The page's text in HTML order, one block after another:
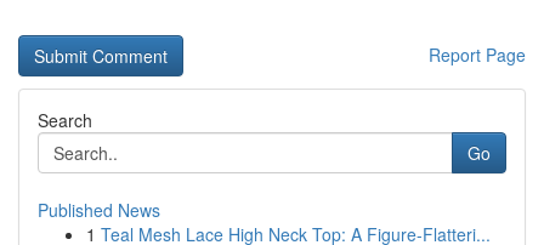
Report Page
Search
Go
Published News
1 Teal Mesh Lace High Neck Top: A Figure-Flatteri...